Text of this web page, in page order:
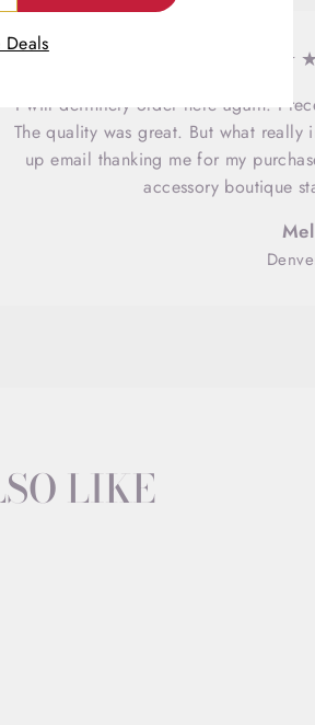
I will definitely order here again. I
The quality was great. But what really
up email thanking me for my
accessory boutique
LIKE